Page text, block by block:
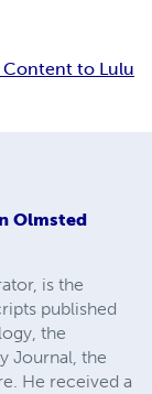
Content to Lulu
Olmsted
is the
published
the
Journal, the
He received a